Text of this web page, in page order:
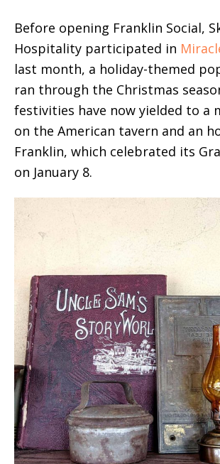
Before opening Franklin Social,
Hospitality participated in
last month, a holiday-themed
ran through the Christmas
festivities have now yielded to a
on the American tavern and an
Franklin, which celebrated its
on January 8.